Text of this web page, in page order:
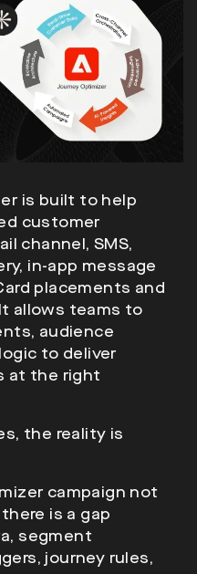
is built to help
customer
channel, SMS,
in-app message
placements and
allows teams to
audience
to deliver
at the right
the reality is
campaign not
is a gap
segment
journey rules,